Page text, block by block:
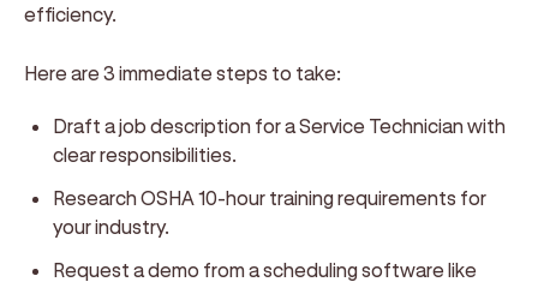
efficiency.
Here are 3 immediate steps to take:
Draft a job description for a Service Technician with
clear responsibilities.
Research OSHA 10-hour training requirements for
your industry.
Request a demo from a scheduling software like